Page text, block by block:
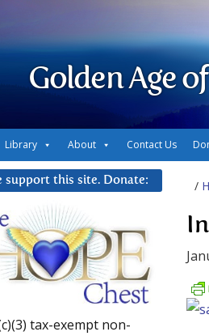
Golden Age
Library About Contact Us
/
support this site. Donate:
tax-exempt non-